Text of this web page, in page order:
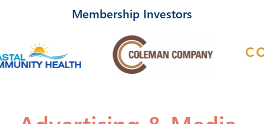
Membership Investors